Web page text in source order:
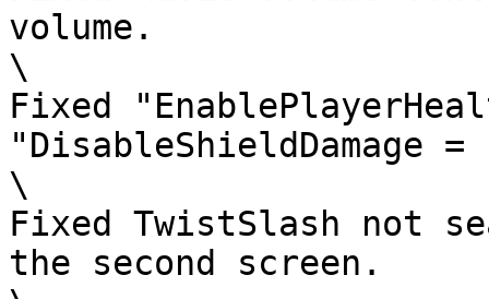
volume.
\
Fixed
"DisableShieldDamage
\
Fixed TwistSlash not
the second screen.